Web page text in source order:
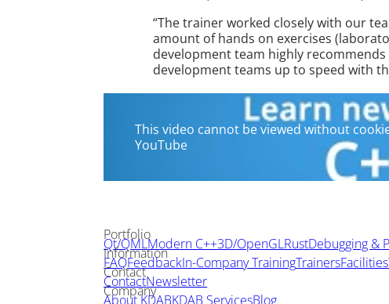
“The trainer worked closely with our
amount of hands on exercises
development team highly
development teams up to speed with
This video cannot be viewed without
YouTube
Portfolio
Qt/QMLModern C++3D/OpenGLRustDebugging &
Information
FAQFeedbackIn-Company TrainingTrainersFacilities
Contact
ContactNewsletter
Company
About KDABKDAB ServicesBlog